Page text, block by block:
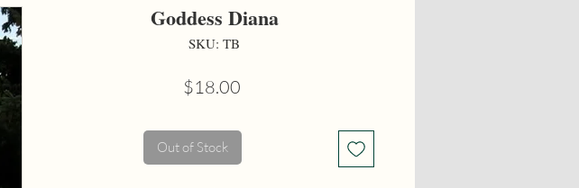
Goddess Diana
SKU: TB
$18.00
Out of Stock